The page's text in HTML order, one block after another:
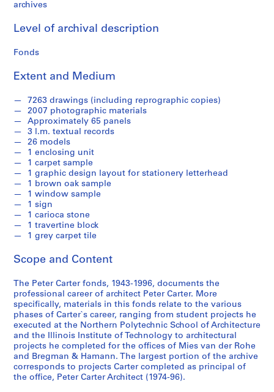
archives
Level of archival description
Fonds
Extent and Medium
7263 drawings (including reprographic copies)
2007 photographic materials
Approximately 65 panels
3 l.m. textual records
26 models
1 enclosing unit
1 carpet sample
1 graphic design layout for stationery letterhead
1 brown oak sample
1 window sample
1 sign
1 carioca stone
1 travertine block
1 grey carpet tile
Scope and Content
The Peter Carter fonds, 1943-1996, documents the
professional career of architect Peter Carter. More
specifically, materials in this fonds relate to the various
phases of Carter`s career, ranging from student projects he
executed at the Northern Polytechnic School of Architecture
and the Illinois Institute of Technology to architectural
projects he completed for the offices of Mies van der Rohe
and Bregman & Hamann. The largest portion of the archive
corresponds to projects Carter completed as principal of
the office, Peter Carter Architect (1974-96).